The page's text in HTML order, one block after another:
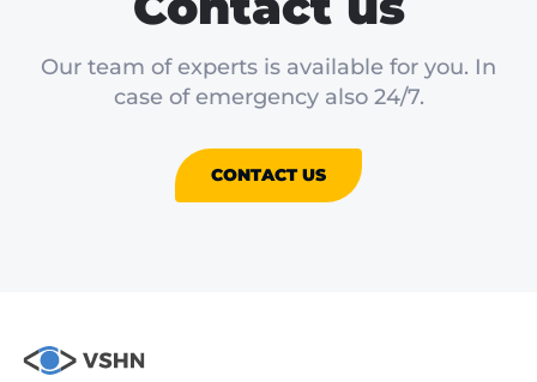
Our team of experts is available for you. In
case of emergency also 24/7.
CONTACT US